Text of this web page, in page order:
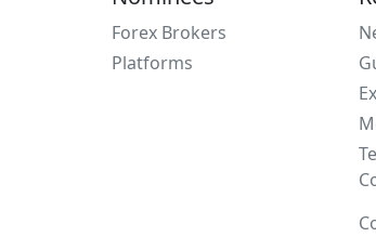
Forex Brokers
Platforms